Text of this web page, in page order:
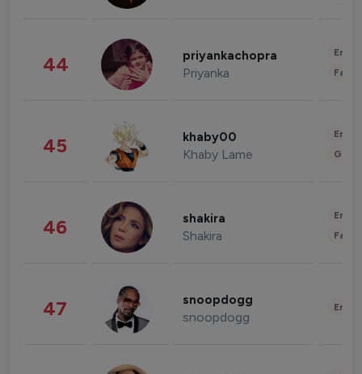
44 priyankachopra
Priyanka
45 khaby00
Khaby Lame
46 shakira
Shakira
47 snoopdogg
snoopdogg